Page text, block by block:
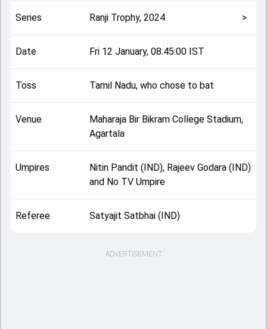
team squads and overall match summary from the Ranji
Trophy, 2024, helping fans quickly understand how the
match unfolded after its conclusion.
Series Ranji Trophy, 2024 >
Date Fri 12 January, 08:45:00 IST
Toss Tamil Nadu, who chose to bat
Venue
Maharaja Bir Bikram College Stadium,
Agartala
Umpires
Nitin Pandit (IND), Rajeev Godara (IND)
and No TV Umpire
Referee Satyajit Satbhai (IND)
ADVERTISEMENT